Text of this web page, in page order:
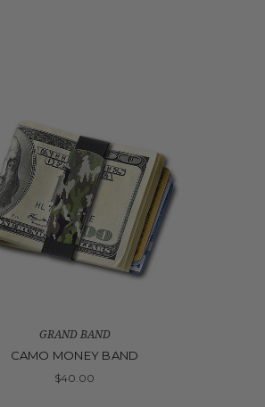
GRAND BAND
CAMO MONEY BAND
$40.00